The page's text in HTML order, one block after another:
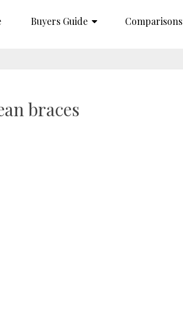
Buyers Guide Comparisons
braces